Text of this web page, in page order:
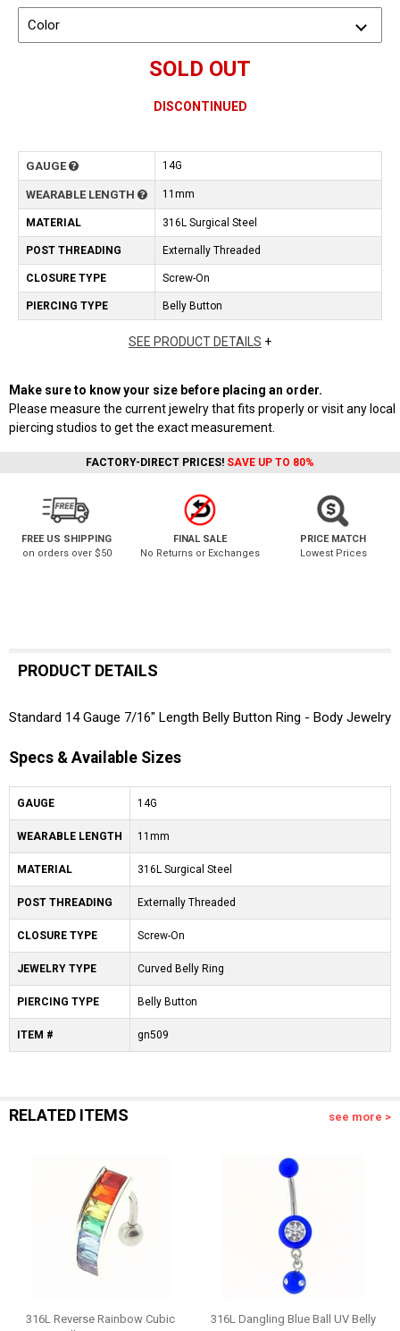
Color
SOLD OUT
DISCONTINUED
GAUGE 14G
WEARABLE LENGTH 11mm
MATERIAL 316L Surgical Steel
POST THREADING Externally Threaded
CLOSURE TYPE Screw-On
PIERCING TYPE Belly Button
SEE PRODUCT DETAILS +
Make sure to know your size before placing an order.
Please measure the current jewelry that fits properly or visit any local
piercing studios to get the exact measurement.
FACTORY-DIRECT PRICES! SAVE UP TO 80%
FREE US SHIPPING
on orders over $50
FINAL SALE
No Returns or Exchanges
PRICE MATCH
Lowest Prices
PRODUCT DETAILS
Standard 14 Gauge 7/16" Length Belly Button Ring - Body Jewelry
Specs & Available Sizes
GAUGE 14G
WEARABLE LENGTH 11mm
MATERIAL 316L Surgical Steel
POST THREADING Externally Threaded
CLOSURE TYPE Screw-On
JEWELRY TYPE Curved Belly Ring
PIERCING TYPE Belly Button
ITEM # gn509
RELATED ITEMS see more >
316L Reverse Rainbow Cubic
316L Dangling Blue Ball UV Belly